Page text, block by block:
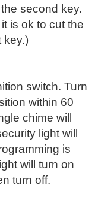
second key.
is ok to cut the
key.)
switch. Turn
within 60
chime will
light will
is
will turn on
turn off.